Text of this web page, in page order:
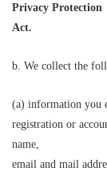
Privacy Protection
Act.
b. We collect the
(a) information you
registration or
name,
email and mail